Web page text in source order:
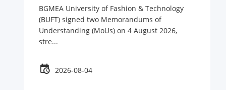
BGMEA University of Fashion & Technology
(BUFT) signed two Memorandums of
Understanding (MoUs) on 4 August 2026,
stre...
2026-08-04